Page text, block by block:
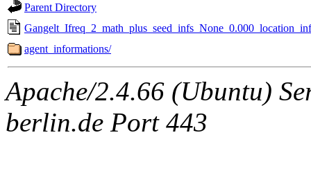
Parent Directory
agent_informations/
Apache/2.4.66 (Ubuntu)
berlin.de Port 443